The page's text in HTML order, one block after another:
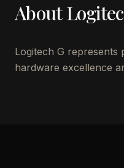
About
Logitech G represents
hardware excellence